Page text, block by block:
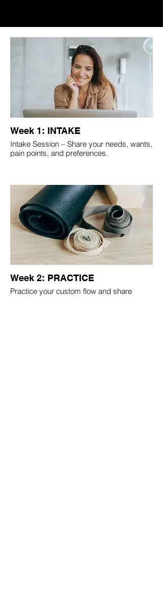
Week 1: INTAKE
Intake Session – Share your needs, wants,
pain points, and preferences.
Week 2: PRACTICE
Practice your custom flow and share